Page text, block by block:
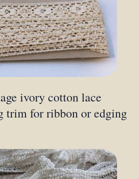
ivory cotton lace
trim for ribbon or edging